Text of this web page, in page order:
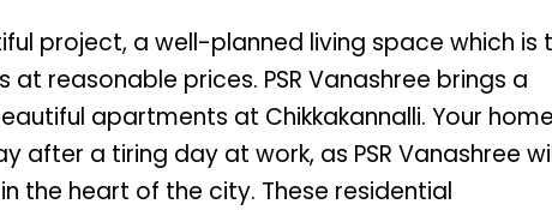
project, a well-planned living space which is
reasonable prices. PSR Vanashree brings a
apartments at Chikkakannalli. Your home
a tiring day at work, as PSR Vanashree
the heart of the city. These residential